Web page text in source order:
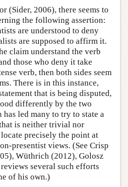
(Sider, 2006), there seems to
the following assertion:
are understood to deny
are supposed to affirm it.
claim understand the verb
those who deny it take
verb, then both sides seem
There is in this instance,
that is being disputed,
differently by the two
has led many to try to state a
is neither trivial nor
precisely the point at
presentist views. (See Crisp
Wüthrich (2012), Golosz
several such efforts
of his own.)